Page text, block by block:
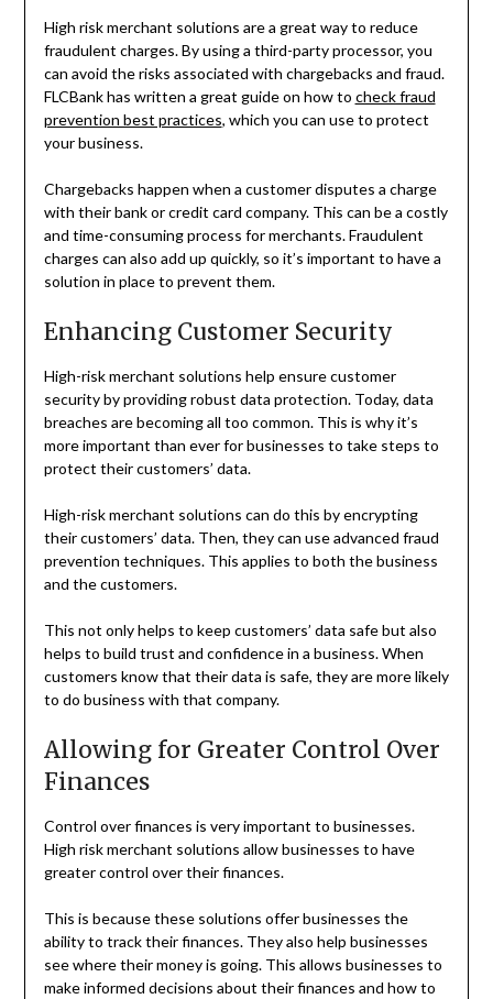
High risk merchant solutions are a great way to reduce
fraudulent charges. By using a third-party processor, you
can avoid the risks associated with chargebacks and fraud.
FLCBank has written a great guide on how to check fraud
prevention best practices, which you can use to protect
your business.
Chargebacks happen when a customer disputes a charge
with their bank or credit card company. This can be a costly
and time-consuming process for merchants. Fraudulent
charges can also add up quickly, so it’s important to have a
solution in place to prevent them.
Enhancing Customer Security
High-risk merchant solutions help ensure customer
security by providing robust data protection. Today, data
breaches are becoming all too common. This is why it’s
more important than ever for businesses to take steps to
protect their customers’ data.
High-risk merchant solutions can do this by encrypting
their customers’ data. Then, they can use advanced fraud
prevention techniques. This applies to both the business
and the customers.
This not only helps to keep customers’ data safe but also
helps to build trust and confidence in a business. When
customers know that their data is safe, they are more likely
to do business with that company.
Allowing for Greater Control Over
Finances
Control over finances is very important to businesses.
High risk merchant solutions allow businesses to have
greater control over their finances.
This is because these solutions offer businesses the
ability to track their finances. They also help businesses
see where their money is going. This allows businesses to
make informed decisions about their finances and how to